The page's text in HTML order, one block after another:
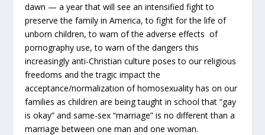
dawn — a year that will see an intensified fight to
preserve the family in America, to fight for the life of
unborn children, to warn of the adverse effects of
pornography use, to warn of the dangers this
increasingly anti-Christian culture poses to our religious
freedoms and the tragic impact the
acceptance/normalization of homosexuality has on our
families as children are being taught in school that “gay
is okay” and same-sex “marriage” is no different than a
marriage between one man and one woman.